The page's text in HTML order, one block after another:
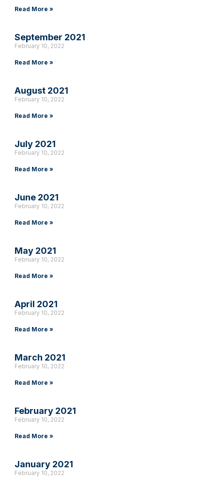
Read More »
September 2021
February 10, 2022
Read More »
August 2021
February 10, 2022
Read More »
July 2021
February 10, 2022
Read More »
June 2021
February 10, 2022
Read More »
May 2021
February 10, 2022
Read More »
April 2021
February 10, 2022
Read More »
March 2021
February 10, 2022
Read More »
February 2021
February 10, 2022
Read More »
January 2021
February 10, 2022